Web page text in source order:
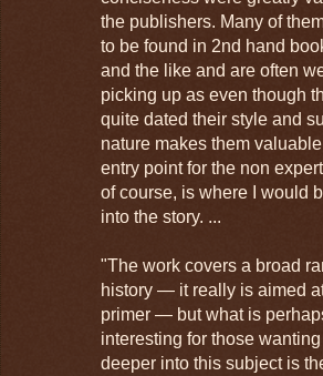
the publishers. Many of them
to be found in 2nd hand
and the like and are often
picking up as even though
quite dated their style and
nature makes them
entry point for the non
of course, is where I would
into the story. ...
"The work covers a broad
history — it really is aimed
primer — but what is
interesting for those
deeper into this subject is